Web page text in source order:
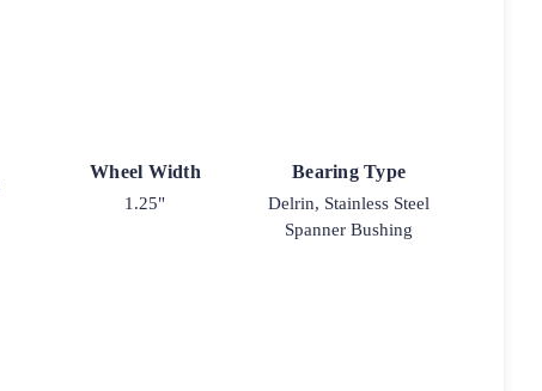
Wheel Width
1.25"
Bearing Type
Delrin, Stainless Steel
Spanner Bushing